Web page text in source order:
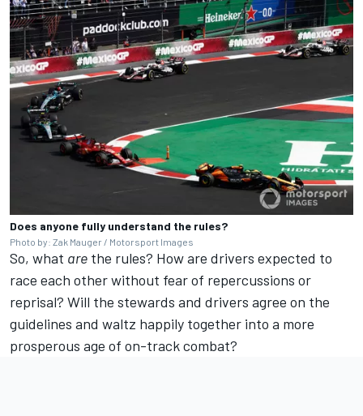
Does anyone fully understand the rules?
Photo by: Zak Mauger / Motorsport Images
So, what are the rules? How are drivers expected to
race each other without fear of repercussions or
reprisal? Will the stewards and drivers agree on the
guidelines and waltz happily together into a more
prosperous age of on-track combat?